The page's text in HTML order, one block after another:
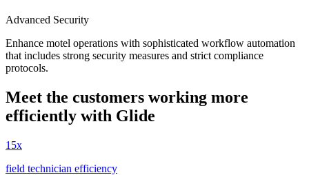
Advanced Security
Enhance motel operations with sophisticated workflow automation
that includes strong security measures and strict compliance
protocols.
Meet the customers working more
efficiently with Glide
15x
field technician efficiency